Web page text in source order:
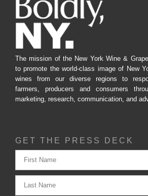
The mission of the New York Wine &
to promote the world-class image of New
wines from our diverse regions to
farmers, producers and consumers
marketing, research, communication, and
GET THE PRESS DECK